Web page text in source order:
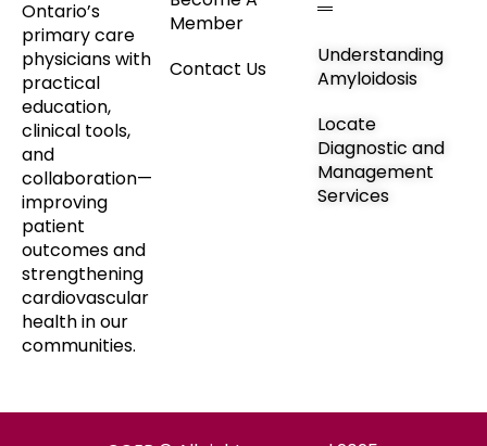
Ontario’s
primary care
physicians with
practical
education,
clinical tools,
and
collaboration—
improving
patient
outcomes and
strengthening
cardiovascular
health in our
communities.
Member
Contact Us
Understanding
Amyloidosis
Locate
Diagnostic and
Management
Services